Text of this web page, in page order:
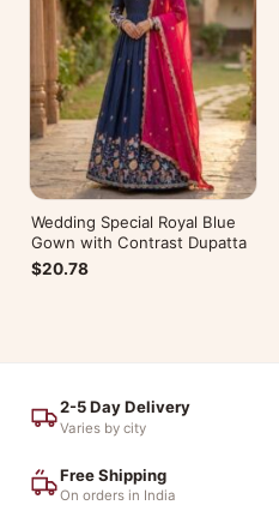
Wedding Special Royal Blue
Gown with Contrast Dupatta
$20.78
2-5 Day Delivery
Varies by city
Free Shipping
On orders in India